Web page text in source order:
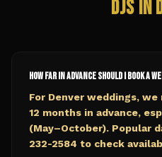
DJs in
How far in advance should I book a
For Denver weddings,
12 months in advance,
(May–October). Popular
232-2584 to check